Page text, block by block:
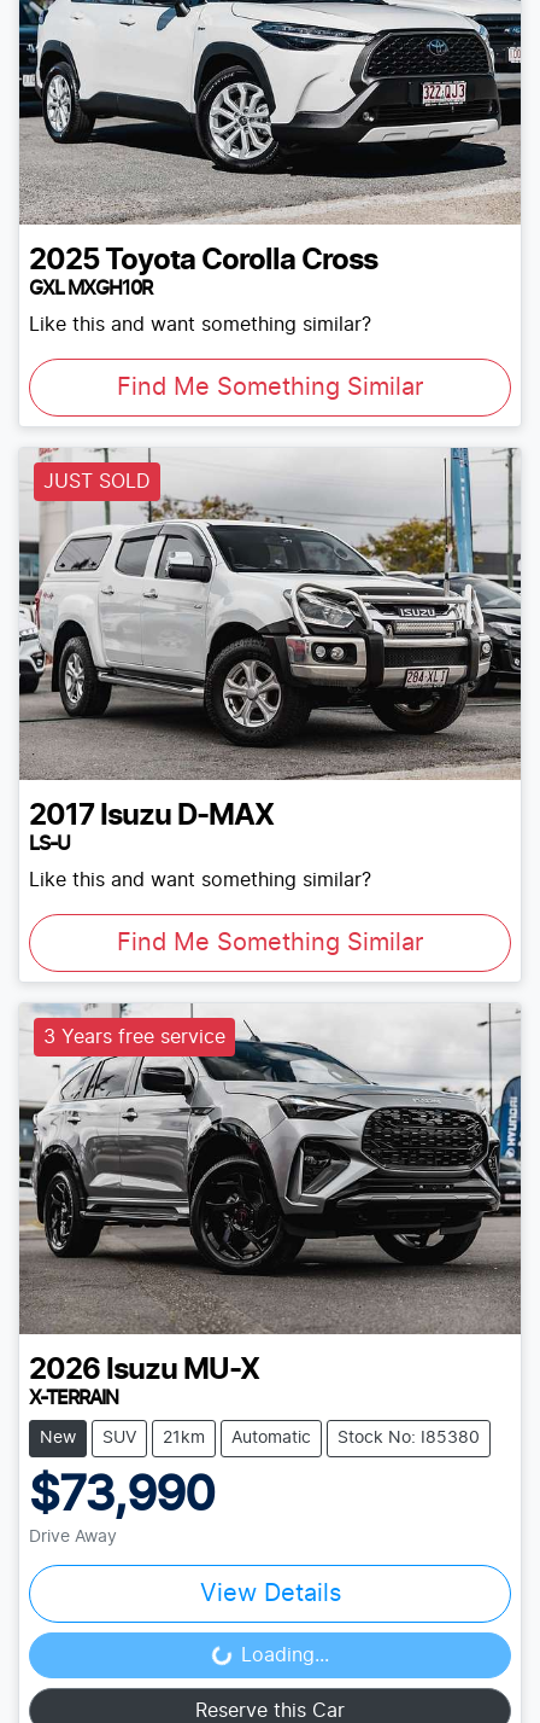
2025 Toyota Corolla Cross
GXL MXGH10R
Like this and want something similar?
Find Me Something Similar
JUST SOLD
2017 Isuzu D-MAX
LS-U
Like this and want something similar?
Find Me Something Similar
3 Years free service
2026 Isuzu MU-X
X-TERRAIN
New SUV 21km Automatic Stock No: I85380
$73,990
Drive Away
View Details
Loading... Loading...
Reserve this Car